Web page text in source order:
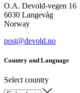
O.A. Devold-vegen 16
6030 Langevåg
Norway
post@devold.no
Country and Language
Select country